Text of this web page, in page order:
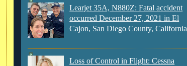
Learjet 35A, N880Z: Fatal accident
occurred December 27, 2021 in El
Cajon, San Diego County, California
Loss of Control in Flight: Cessna